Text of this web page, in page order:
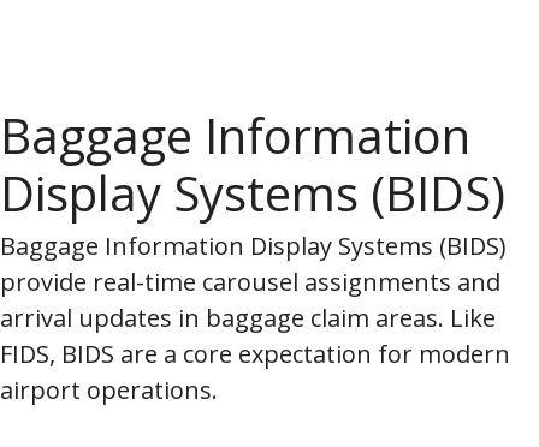
Baggage Information
Display Systems (BIDS)
Baggage Information Display Systems (BIDS)
provide real-time carousel assignments and
arrival updates in baggage claim areas. Like
FIDS, BIDS are a core expectation for modern
airport operations.